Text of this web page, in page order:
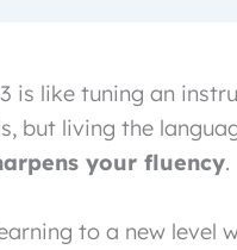
is like tuning an
but living the
your fluency.
to a new level